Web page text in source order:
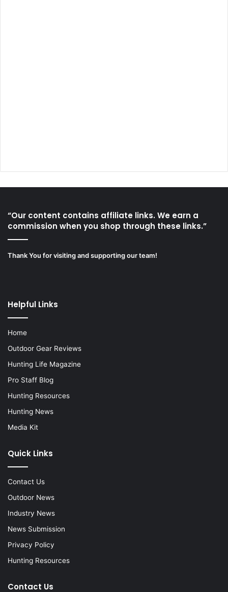
“Our content contains affiliate links. We earn a
commission when you shop through these links.”
Thank You for visiting and supporting our team!
Helpful Links
Home
Outdoor Gear Reviews
Hunting Life Magazine
Pro Staff Blog
Hunting Resources
Hunting News
Media Kit
Quick Links
Contact Us
Outdoor News
Industry News
News Submission
Privacy Policy
Hunting Resources
Contact Us